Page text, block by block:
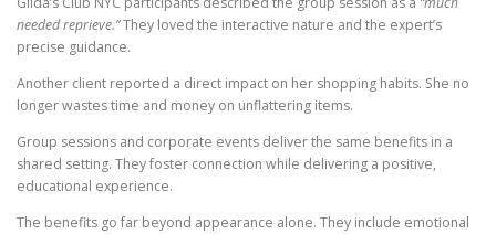
needed reprieve.”They loved the interactive nature and the expert’s
precise guidance.
Another client reported a direct impact on her shopping habits. She no
longer wastes time and money on unflattering items.
Group sessions and corporate events deliver the same benefits in a
shared setting. They foster connection while delivering a positive,
educational experience.
The benefits go far beyond appearance alone. They include emotional